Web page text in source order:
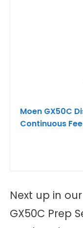
Moen GX50C
Continuous
Next up in
GX50C Prep